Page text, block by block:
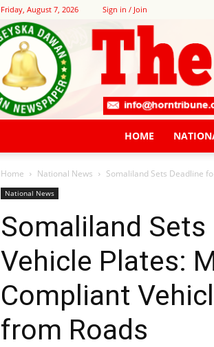
Friday, August 7, 2026 Sign in / Join
HOME
Home National News Somaliland Sets Deadline
National News
Somaliland
Vehicle Plates:
Compliant
from Roads